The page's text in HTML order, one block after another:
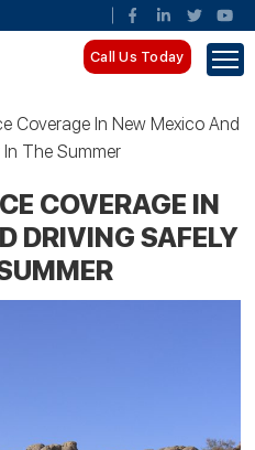
Call Us Today
Coverage In New Mexico And
The Summer
COVERAGE IN
DRIVING SAFELY